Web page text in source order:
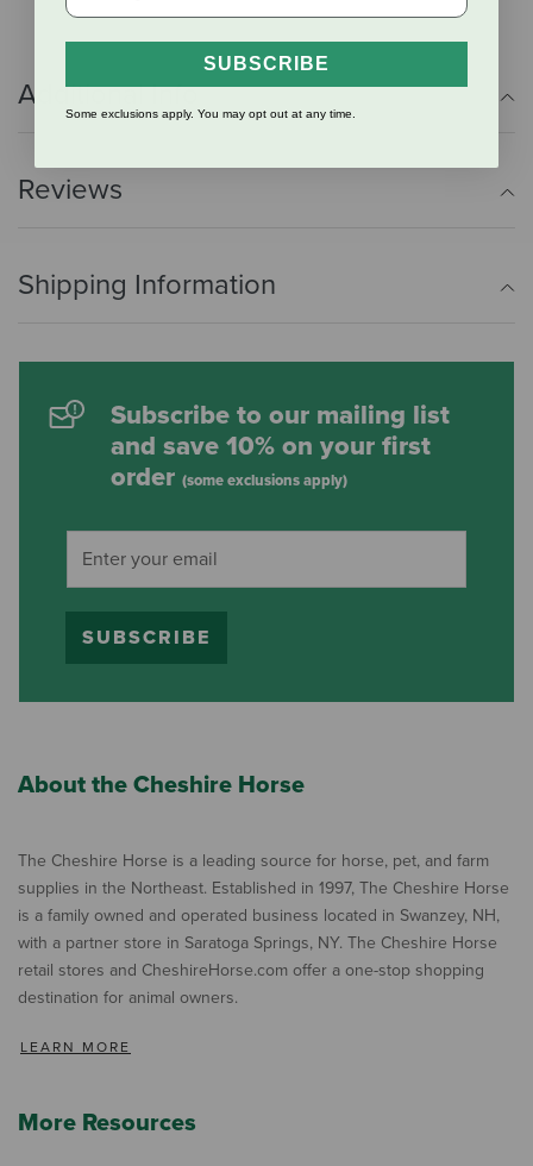
Additional Info
Reviews
Shipping Information
Subscribe to our mailing list
and save 10% on your first
order (some exclusions apply)
SUBSCRIBE
About the Cheshire Horse
The Cheshire Horse is a leading source for horse, pet, and farm
supplies in the Northeast. Established in 1997, The Cheshire Horse
is a family owned and operated business located in Swanzey, NH,
with a partner store in Saratoga Springs, NY. The Cheshire Horse
retail stores and CheshireHorse.com offer a one-stop shopping
destination for animal owners.
LEARN MORE
More Resources
SUBSCRIBE
Some exclusions apply. You may opt out at any time.